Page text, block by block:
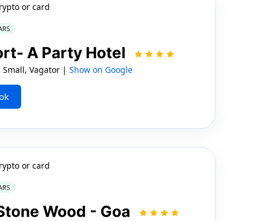
or card
A Party Hotel
Small, Vagator | Show on Google
or card
Wood - Goa